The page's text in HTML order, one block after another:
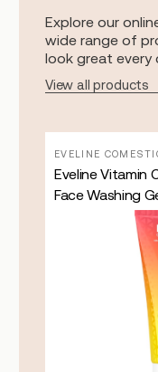
Explore our
wide range of
look great every
View all products
EVELINE
Eveline Vitamin
Face Washing